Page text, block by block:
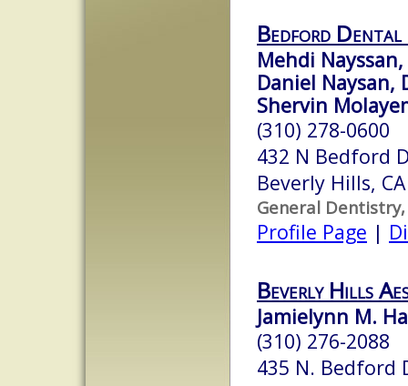
Bedford Dental
Mehdi Nayssan,
Daniel Naysan,
Shervin
(310) 278-0600
432 N Bedford
Beverly Hills,
General
Profile Page |
Beverly Hills
Jamielynn M.
(310) 276-2088
435 N. Bedford